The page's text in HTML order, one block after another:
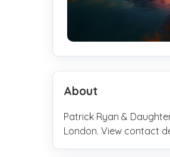
About
Patrick Ryan &
London. View contact